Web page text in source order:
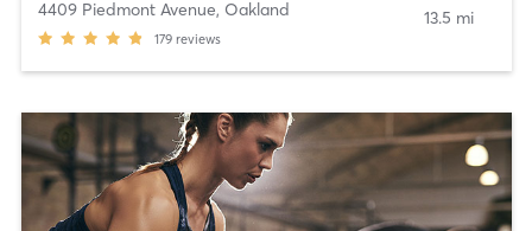
4409 Piedmont Avenue, Oakland
179 reviews
13.5 mi